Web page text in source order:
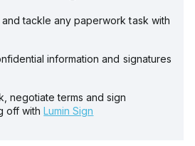
and tackle any paperwork task with
information and signatures
negotiate terms and sign
off with Lumin Sign